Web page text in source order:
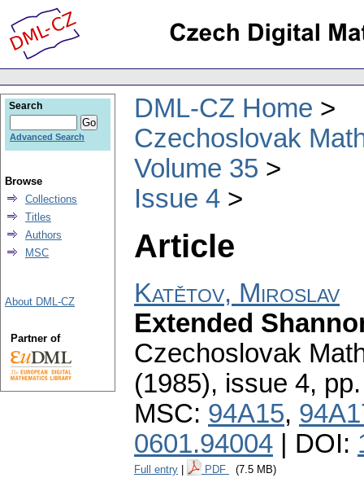
DML-CZ Home
Czechoslovak
Volume 35
Issue 4
Article
Katětov, Miroslav
Extended
Czechoslovak
(1985), issue 4,
MSC: 94A15,
0601.94004 | DOI:
Full entry PDF (7.5 MB)
Search
Advanced Search
Browse
Collections
Titles
Authors
MSC
About DML-CZ
Partner of